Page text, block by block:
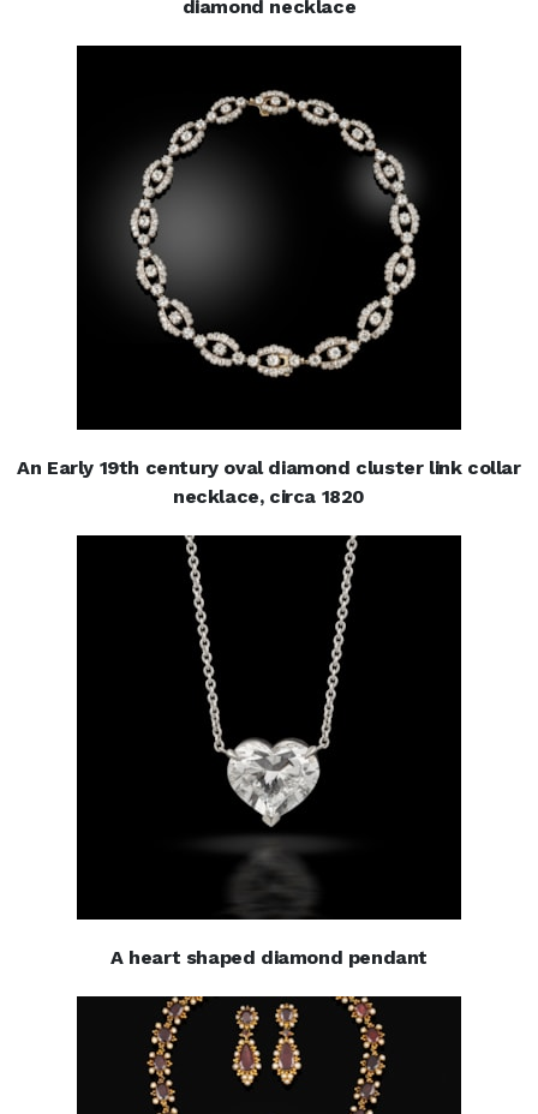
diamond necklace
An Early 19th century oval diamond cluster link collar
necklace, circa 1820
A heart shaped diamond pendant